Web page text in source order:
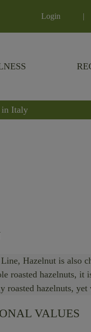
Login |
in Italy
Hazelnut is also
roasted hazelnuts, it
roasted hazelnuts,
VALUES